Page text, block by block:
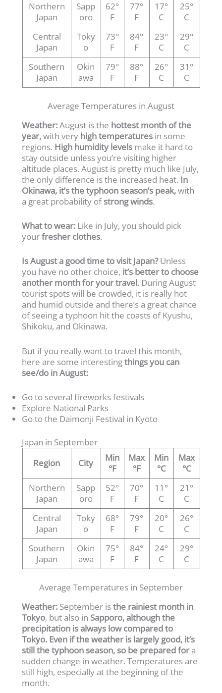
Northern
Japan
Sapp
oro
62°
F
77°
F
17°
C
25°
C
Central
Japan
Toky
o
73°
F
84°
F
23°
C
29°
C
Southern
Japan
Okin
awa
79°
F
88°
F
26°
C
31°
C
Average Temperatures in August
Weather:August is the hottest month of the
year,with very high temperatures in some
regions. High humidity levels make it hard to
stay outside unless you’re visiting higher
altitude places. August is pretty much like July,
the only difference is the increased heat. In
Okinawa, it’s the typhoon season’s peak,with
a great probability ofstrong winds.
What to wear: Like in July, you should pick
yourfresher clothes.
Is August a good time to visit Japan?Unless
you have no other choice, it’s better to choose
another month for your travel. During August
tourist spots will be crowded, it is really hot
and humid outside and there’s a great chance
of seeing a typhoon hit the coasts of Kyushu,
Shikoku, and Okinawa.
But if you really want to travel this month,
here are some interestingthings you can
see/do in August:
Go to several fireworks festivals
Explore National Parks
Go to the Daimonji Festival in Kyoto
Japan in September
Region
City
Min
°F
Max
°F
Min
°C
Max
°C
Northern
Japan
Sapp
oro
52°
F
70°
F
11°
C
21°
C
Central
Japan
Toky
o
68°
F
79°
F
20°
C
26°
C
Southern
Japan
Okin
awa
75°
F
84°
F
24°
C
29°
C
Average Temperatures in September
Weather: September isthe rainiest month in
Tokyo, but also in Sapporo, although the
precipitation is always low compared to
Tokyo. Even if the weather is largely good, it’s
still the typhoon season, so be prepared fora
sudden change in weather. Temperatures are
still high, especially at the beginning of the
month.